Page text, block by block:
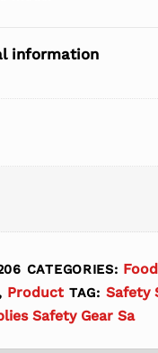
information
CATEGORIES:
Product TAG: Safety
Safety Gear Sa